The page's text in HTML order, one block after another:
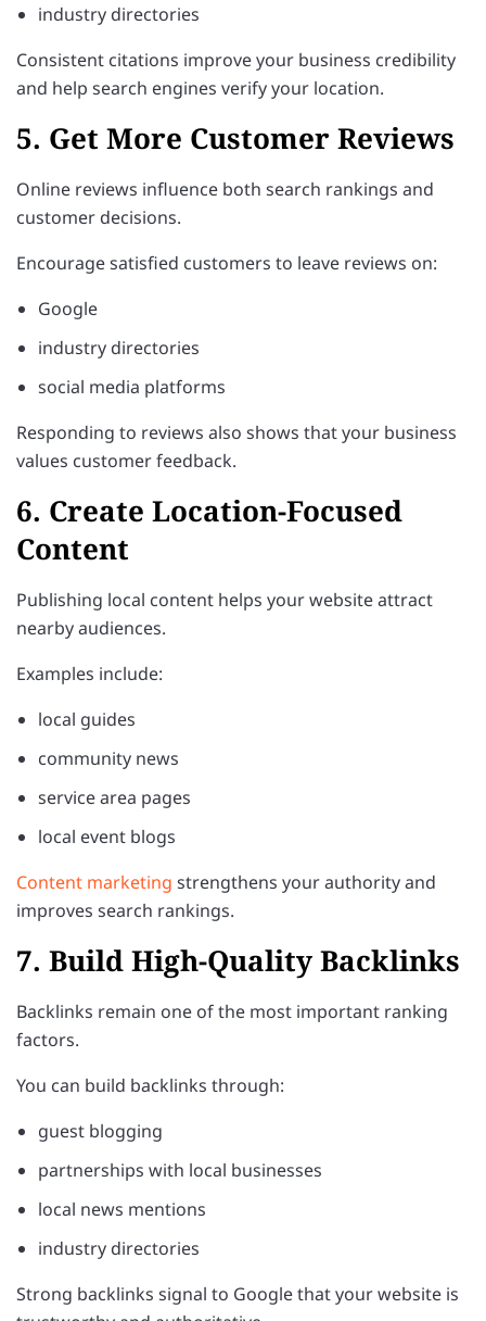
industry directories
Consistent citations improve your business credibility
and help search engines verify your location.
5. Get More Customer Reviews
Online reviews influence both search rankings and
customer decisions.
Encourage satisfied customers to leave reviews on:
Google
industry directories
social media platforms
Responding to reviews also shows that your business
values customer feedback.
6. Create Location-Focused
Content
Publishing local content helps your website attract
nearby audiences.
Examples include:
local guides
community news
service area pages
local event blogs
Content marketing strengthens your authority and
improves search rankings.
7. Build High-Quality Backlinks
Backlinks remain one of the most important ranking
factors.
You can build backlinks through:
guest blogging
partnerships with local businesses
local news mentions
industry directories
Strong backlinks signal to Google that your website is